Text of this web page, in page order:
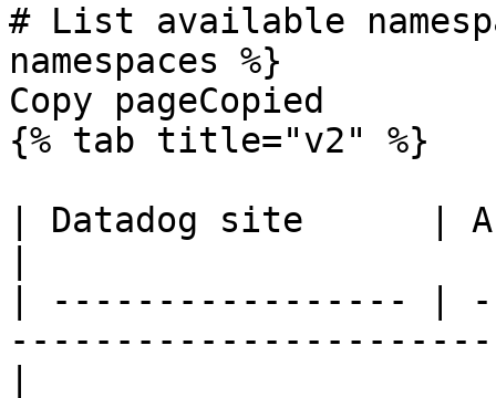
# List available
namespaces %}
Copy pageCopied
{% tab title="v2" %}
| Datadog site      |
| ----------------- |